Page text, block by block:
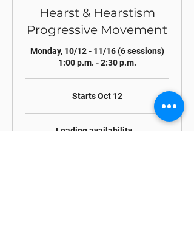
Hearst & Hearstism
Progressive Movement
Monday, 10/12 - 11/16 (6 sessions)
1:00 p.m. - 2:30 p.m.
Starts Oct 12
Loading availability...